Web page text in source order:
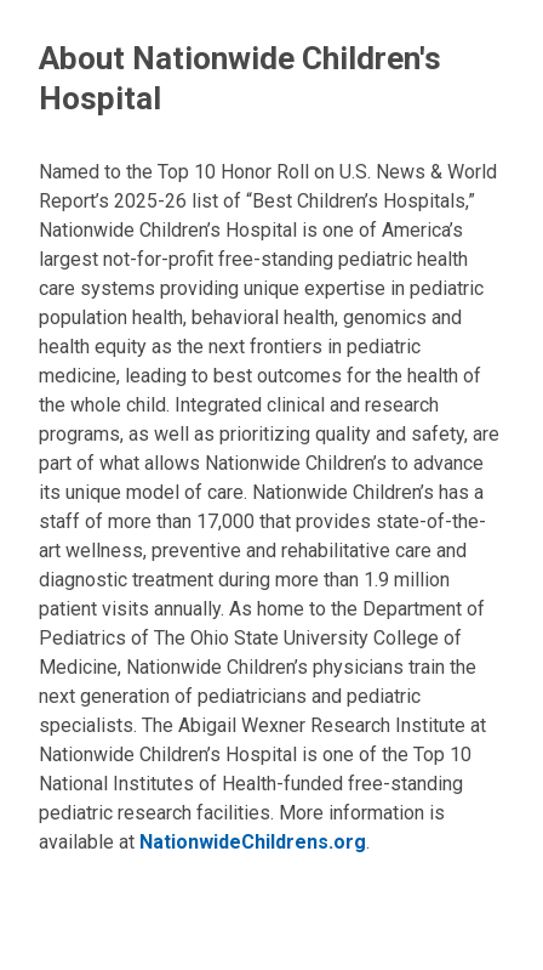
About Nationwide Children's
Hospital
Named to the Top 10 Honor Roll on U.S. News & World
Report’s 2025-26 list of “Best Children’s Hospitals,”
Nationwide Children’s Hospital is one of America’s
largest not-for-profit free-standing pediatric health
care systems providing unique expertise in pediatric
population health, behavioral health, genomics and
health equity as the next frontiers in pediatric
medicine, leading to best outcomes for the health of
the whole child. Integrated clinical and research
programs, as well as prioritizing quality and safety, are
part of what allows Nationwide Children’s to advance
its unique model of care. Nationwide Children’s has a
staff of more than 17,000 that provides state-of-the-
art wellness, preventive and rehabilitative care and
diagnostic treatment during more than 1.9 million
patient visits annually. As home to the Department of
Pediatrics of The Ohio State University College of
Medicine, Nationwide Children’s physicians train the
next generation of pediatricians and pediatric
specialists. The Abigail Wexner Research Institute at
Nationwide Children’s Hospital is one of the Top 10
National Institutes of Health-funded free-standing
pediatric research facilities. More information is
available at NationwideChildrens.org.